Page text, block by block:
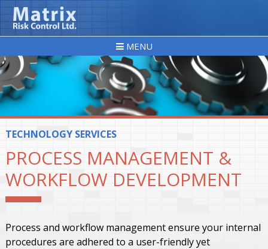
MENU
TECHNOLOGY SERVICES
PROCESS MANAGEMENT &
WORKFLOW DEVELOPMENT
Process and workflow management ensure your internal
procedures are adhered to a user-friendly yet